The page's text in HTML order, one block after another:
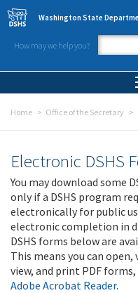
Skip to main content
Washington State
How may we help you?
Home Office of the Secretary
Electronic DSHS
You may download some
only if a DSHS program
electronically for public
electronic completion in
DSHS forms below are
This means you can
view, and print PDF
Adobe Acrobat Reader.